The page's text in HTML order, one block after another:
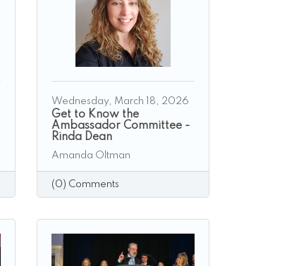
Wednesday, March 18, 2026
Get to Know the
Ambassador Committee -
Rinda Dean
Amanda Oltman
(0) Comments